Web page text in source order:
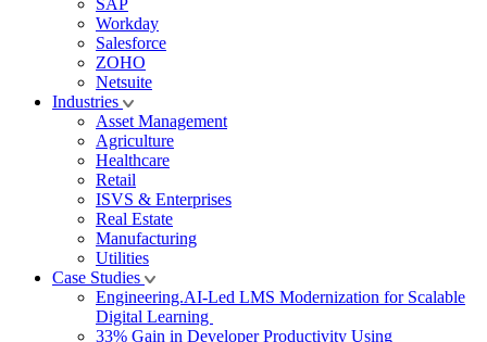
SAP
Workday
Salesforce
ZOHO
Netsuite
Industries
Asset Management
Agriculture
Healthcare
Retail
ISVS & Enterprises
Real Estate
Manufacturing
Utilities
Case Studies
Engineering.AI-Led LMS Modernization for Scalable
Digital Learning
33% Gain in Developer Productivity Using